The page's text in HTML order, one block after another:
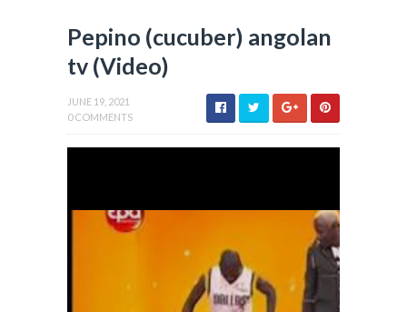
Pepino (cucuber) angolan
tv (Video)
JUNE 19, 2021
0 COMMENTS